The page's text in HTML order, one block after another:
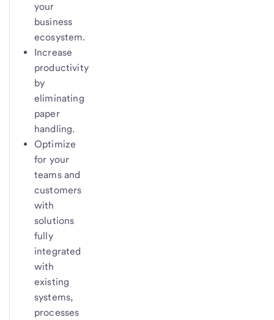
your
business
ecosystem.
Increase
productivity
by
eliminating
paper
handling.
Optimize
for your
teams and
customers
with
solutions
fully
integrated
with
existing
systems,
processes